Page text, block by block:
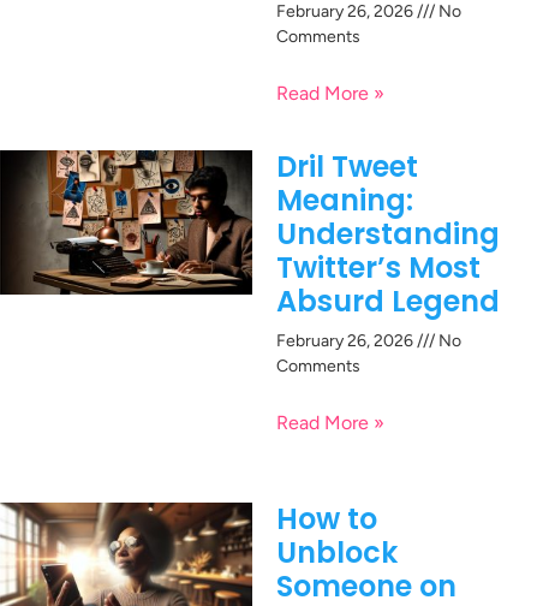
February 26, 2026
No
Comments
Read More »
Dril Tweet
Meaning:
Understanding
Twitter’s Most
Absurd Legend
February 26, 2026
No
Comments
Read More »
How to
Unblock
Someone on